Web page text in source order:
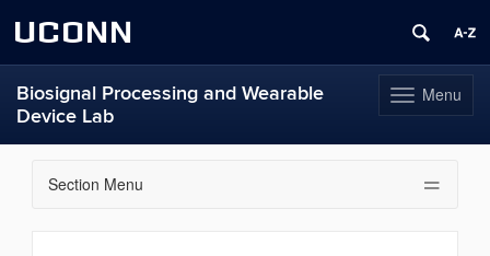
UCONN
Toggle
navigation
Menu
Biosignal Processing and Wearable
Device Lab
Section Menu